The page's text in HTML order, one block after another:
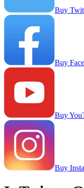
Buy
Buy
Buy
Buy